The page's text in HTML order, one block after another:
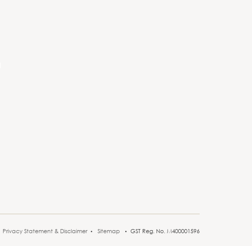
Privacy Statement & Disclaimer Sitemap GST Reg. No. M400001596